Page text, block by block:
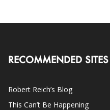
RECOMMENDED SITES
Robert Reich’s Blog
This Can’t Be Happening